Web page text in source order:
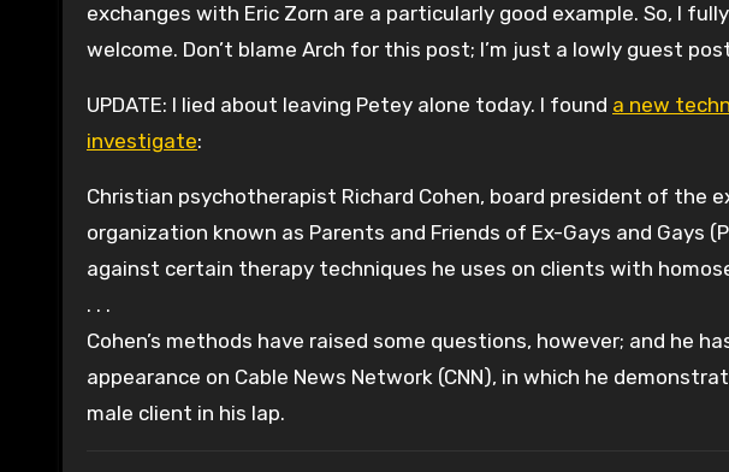
exchanges with Eric Zorn are a particularly good example. So, I
welcome. Don’t blame Arch for this post; I’m just a lowly guest
UPDATE: I lied about leaving Petey alone today. I found a new
investigate:
Christian psychotherapist Richard Cohen, board president of the
organization known as Parents and Friends of Ex-Gays and Gays
against certain therapy techniques he uses on clients with
. . .
Cohen’s methods have raised some questions, however; and he
appearance on Cable News Network (CNN), in which he
male client in his lap.